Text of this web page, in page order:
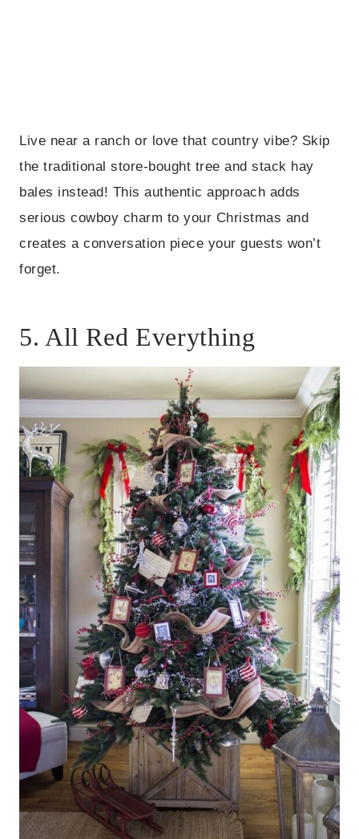
Live near a ranch or love that country vibe? Skip
the traditional store-bought tree and stack hay
bales instead! This authentic approach adds
serious cowboy charm to your Christmas and
creates a conversation piece your guests won’t
forget.
5. All Red Everything